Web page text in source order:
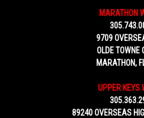
MARATHON
9709
OLDE TOWNE
MARATHON,
UPPER KEYS
89240 OVERSEAS